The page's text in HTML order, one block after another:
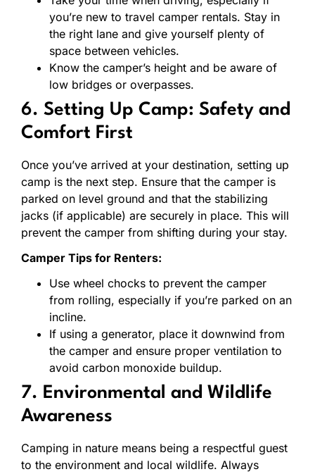
you’re new to travel camper rentals. Stay in
the right lane and give yourself plenty of
space between vehicles.
Know the camper’s height and be aware of
low bridges or overpasses.
6. Setting Up Camp: Safety and
Comfort First
Once you’ve arrived at your destination, setting up
camp is the next step. Ensure that the camper is
parked on level ground and that the stabilizing
jacks (if applicable) are securely in place. This will
prevent the camper from shifting during your stay.
Camper Tips for Renters:
Use wheel chocks to prevent the camper
from rolling, especially if you’re parked on an
incline.
If using a generator, place it downwind from
the camper and ensure proper ventilation to
avoid carbon monoxide buildup.
7. Environmental and Wildlife
Awareness
Camping in nature means being a respectful guest
to the environment and local wildlife. Always